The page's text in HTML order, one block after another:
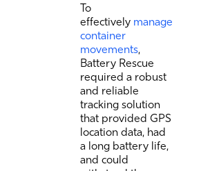
To
effectively manage
container
movements,
Battery Rescue
required a robust
and reliable
tracking solution
that provided GPS
location data, had
a long battery life,
and could